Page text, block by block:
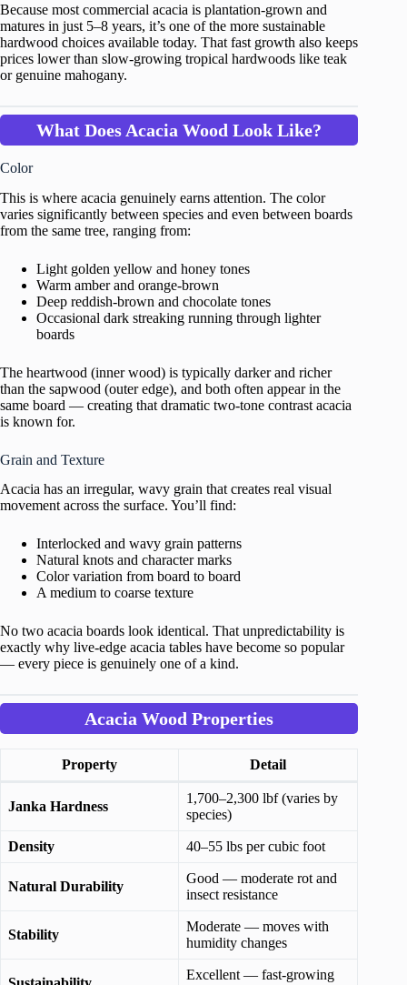
Because most commercial acacia is plantation-grown and
matures in just 5–8 years, it’s one of the more sustainable
hardwood choices available today. That fast growth also keeps
prices lower than slow-growing tropical hardwoods like teak
or genuine mahogany.
What Does Acacia Wood Look Like?
Color
This is where acacia genuinely earns attention. The color
varies significantly between species and even between boards
from the same tree, ranging from:
Light golden yellow and honey tones
Warm amber and orange-brown
Deep reddish-brown and chocolate tones
Occasional dark streaking running through lighter
boards
The heartwood (inner wood) is typically darker and richer
than the sapwood (outer edge), and both often appear in the
same board — creating that dramatic two-tone contrast acacia
is known for.
Grain and Texture
Acacia has an irregular, wavy grain that creates real visual
movement across the surface. You’ll find:
Interlocked and wavy grain patterns
Natural knots and character marks
Color variation from board to board
A medium to coarse texture
No two acacia boards look identical. That unpredictability is
exactly why live-edge acacia tables have become so popular
— every piece is genuinely one of a kind.
Acacia Wood Properties
Property Detail
Janka Hardness
1,700–2,300 lbf (varies by
species)
Density 40–55 lbs per cubic foot
Natural Durability
Good — moderate rot and
insect resistance
Stability
Moderate — moves with
humidity changes
Excellent — fast-growing